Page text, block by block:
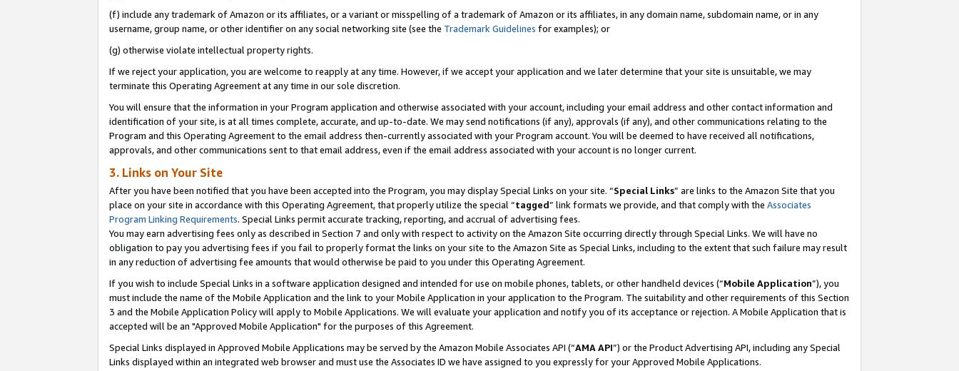
(f) include any trademark of Amazon or its affiliates, or a variant or misspelling of a trademark of Amazon or its affiliates, in any domain name, subdomain name, or in any
username, group name, or other identifier on any social networking site (see the Trademark Guidelines for examples); or
(g) otherwise violate intellectual property rights.
If we reject your application, you are welcome to reapply at any time. However, if we accept your application and we later determine that your site is unsuitable, we may
terminate this Operating Agreement at any time in our sole discretion.
You will ensure that the information in your Program application and otherwise associated with your account, including your email address and other contact information and
identification of your site, is at all times complete, accurate, and up-to-date. We may send notifications (if any), approvals (if any), and other communications relating to the
Program and this Operating Agreement to the email address then-currently associated with your Program account. You will be deemed to have received all notifications,
approvals, and other communications sent to that email address, even if the email address associated with your account is no longer current.
3. Links on Your Site
After you have been notified that you have been accepted into the Program, you may display Special Links on your site. “Special Links” are links to the Amazon Site that you
place on your site in accordance with this Operating Agreement, that properly utilize the special “tagged” link formats we provide, and that comply with the Associates
Program Linking Requirements. Special Links permit accurate tracking, reporting, and accrual of advertising fees.
You may earn advertising fees only as described in Section 7 and only with respect to activity on the Amazon Site occurring directly through Special Links. We will have no
obligation to pay you advertising fees if you fail to properly format the links on your site to the Amazon Site as Special Links, including to the extent that such failure may result
in any reduction of advertising fee amounts that would otherwise be paid to you under this Operating Agreement.
If you wish to include Special Links in a software application designed and intended for use on mobile phones, tablets, or other handheld devices (“Mobile Application”), you
must include the name of the Mobile Application and the link to your Mobile Application in your application to the Program. The suitability and other requirements of this Section
3 and the Mobile Application Policy will apply to Mobile Applications. We will evaluate your application and notify you of its acceptance or rejection. A Mobile Application that is
accepted will be an "Approved Mobile Application" for the purposes of this Agreement.
Special Links displayed in Approved Mobile Applications may be served by the Amazon Mobile Associates API (“AMA API”) or the Product Advertising API, including any Special
Links displayed within an integrated web browser and must use the Associates ID we have assigned to you expressly for your Approved Mobile Applications.